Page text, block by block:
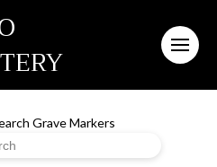
Grave Markers